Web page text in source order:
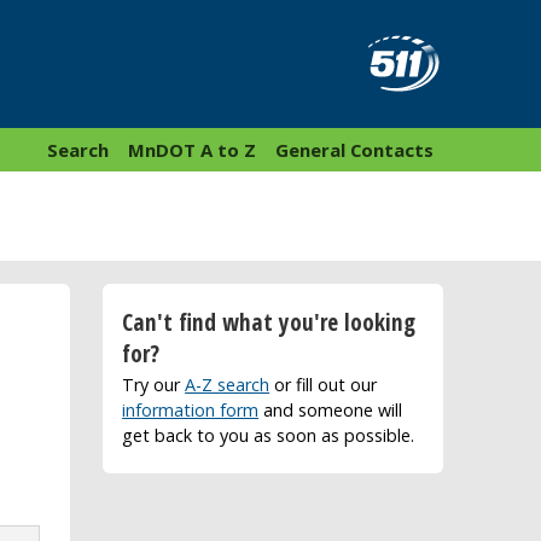
General Contacts
MnDOT A to Z
Search
Can't find what you're looking
for?
Try ourA-Z search or fill out our
information form and someone will
get back to you as soon as possible.